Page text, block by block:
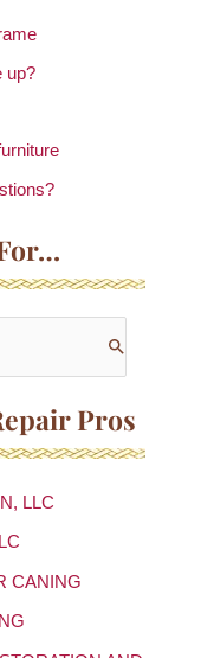
up?
Pros
LLC
CANING